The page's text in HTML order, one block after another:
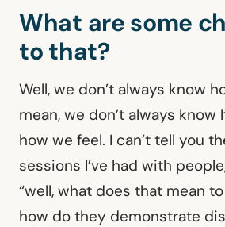
What are some
to that?
Well, we don’t always know
mean, we don’t always
how we feel. I can’t tell you
sessions I’ve had with
“well, what does that mean
how do they demonstrate